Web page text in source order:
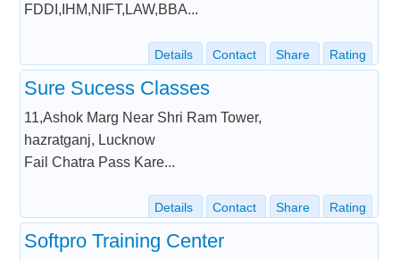
FDDI,IHM,NIFT,LAW,BBA...
Details Contact Share Rating
Sure Sucess Classes
11,Ashok Marg Near Shri Ram Tower,
hazratganj, Lucknow
Fail Chatra Pass Kare...
Details Contact Share Rating
Softpro Training Center